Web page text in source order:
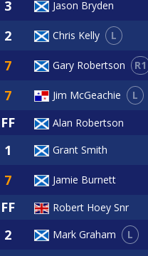
Jason Bryden
Chris Kelly L
Gary Robertson R1
Jim McGeachie L
Alan Robertson
Grant Smith
Jamie Burnett
Robert Hoey Snr
Mark Graham L